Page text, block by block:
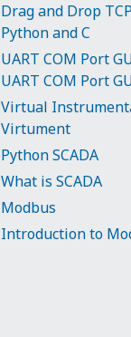
Drag and Drop
Python and C
UART COM Port
UART COM Port
Virtual
Virtument
Python SCADA
What is SCADA
Modbus
Introduction to